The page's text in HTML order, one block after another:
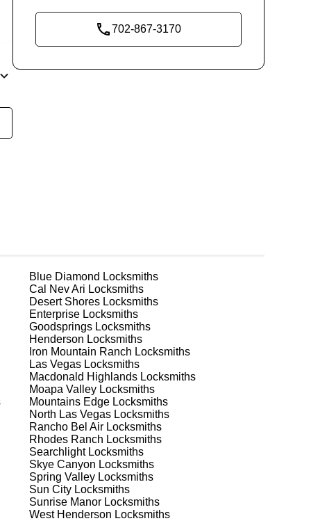
702-867-3170
Blue Diamond Locksmiths
Cal Nev Ari Locksmiths
Desert Shores Locksmiths
Enterprise Locksmiths
Goodsprings Locksmiths
Henderson Locksmiths
Iron Mountain Ranch Locksmiths
Las Vegas Locksmiths
Macdonald Highlands Locksmiths
Moapa Valley Locksmiths
Mountains Edge Locksmiths
North Las Vegas Locksmiths
Rancho Bel Air Locksmiths
Rhodes Ranch Locksmiths
SearchlightLocksmiths
Skye Canyon Locksmiths
Spring Valley Locksmiths
Sun City Locksmiths
Sunrise Manor Locksmiths
West Henderson Locksmiths